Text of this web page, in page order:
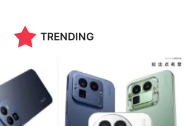
TRENDING